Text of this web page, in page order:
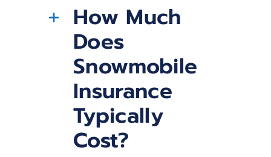
How Much
Does
Snowmobile
Insurance
Typically
Cost?